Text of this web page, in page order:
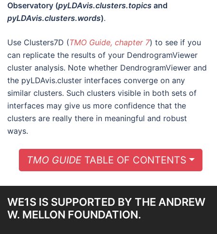
Observatory (pyLDAvis.clusters.topics and
pyLDAvis.clusters.words).
Use Clusters7D (TMO Guide, chapter 7) to see if you
can replicate the results of your DendrogramViewer
cluster analysis. Note whether DendrogramViewer and
the pyLDAvis.cluster interfaces converge on any
similar clusters. Such clusters visible in both sets of
interfaces may give us more confidence that the
clusters are really there in meaningful and robust
ways.
TMO GUIDETABLE OF CONTENTS
WE1S IS SUPPORTED BY THE ANDREW
W. MELLON FOUNDATION.